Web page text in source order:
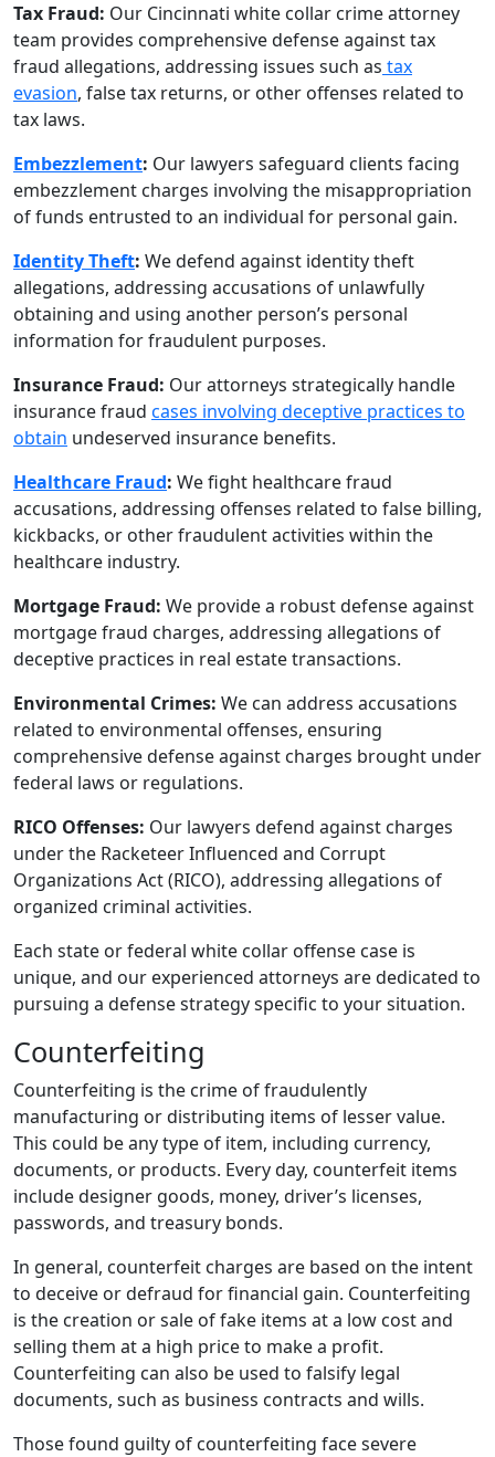
Tax Fraud: Our Cincinnati white collar crime attorney
team provides comprehensive defense against tax
fraud allegations, addressing issues such as tax
evasion, false tax returns, or other offenses related to
tax laws.
Embezzlement: Our lawyers safeguard clients facing
embezzlement charges involving the misappropriation
of funds entrusted to an individual for personal gain.
Identity Theft: We defend against identity theft
allegations, addressing accusations of unlawfully
obtaining and using another person’s personal
information for fraudulent purposes.
Insurance Fraud: Our attorneys strategically handle
insurance fraud cases involving deceptive practices to
obtain undeserved insurance benefits.
Healthcare Fraud: We fight healthcare fraud
accusations, addressing offenses related to false billing,
kickbacks, or other fraudulent activities within the
healthcare industry.
Mortgage Fraud: We provide a robust defense against
mortgage fraud charges, addressing allegations of
deceptive practices in real estate transactions.
Environmental Crimes: We can address accusations
related to environmental offenses, ensuring
comprehensive defense against charges brought under
federal laws or regulations.
RICO Offenses: Our lawyers defend against charges
under the Racketeer Influenced and Corrupt
Organizations Act (RICO), addressing allegations of
organized criminal activities.
Each state or federal white collar offense case is
unique, and our experienced attorneys are dedicated to
pursuing a defense strategy specific to your situation.
Counterfeiting
Counterfeiting is the crime of fraudulently
manufacturing or distributing items of lesser value.
This could be any type of item, including currency,
documents, or products. Every day, counterfeit items
include designer goods, money, driver’s licenses,
passwords, and treasury bonds.
In general, counterfeit charges are based on the intent
to deceive or defraud for financial gain. Counterfeiting
is the creation or sale of fake items at a low cost and
selling them at a high price to make a profit.
Counterfeiting can also be used to falsify legal
documents, such as business contracts and wills.
Those found guilty of counterfeiting face severe